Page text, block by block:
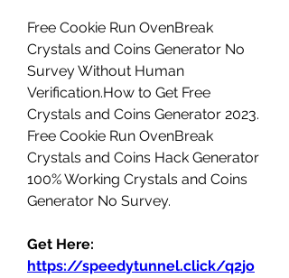
Free Cookie Run OvenBreak
Crystals and Coins Generator No
Survey Without Human
Verification.How to Get Free
Crystals and Coins Generator 2023.
Free Cookie Run OvenBreak
Crystals and Coins Hack Generator
100% Working Crystals and Coins
Generator No Survey.
https://speedytunnel.click/q2jo